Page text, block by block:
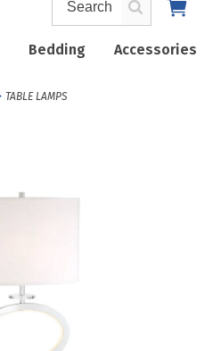
Bedding Accessories
TABLE LAMPS